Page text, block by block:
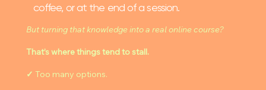
coffee, or at the end of a session.
But turning that knowledge into a real online course?
That’s where things tend to stall.
✓ Too many options.